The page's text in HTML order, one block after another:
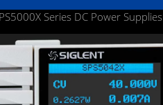
Series DC Power Supplies